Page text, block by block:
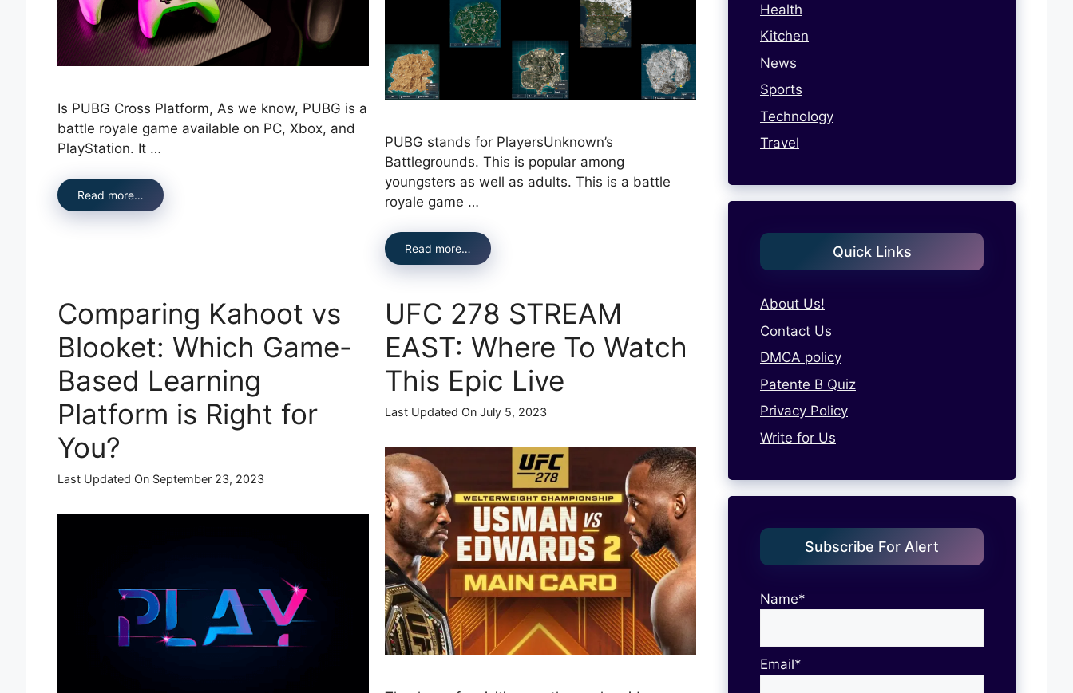
Is PUBG Cross Platform, As we know, PUBG is a
battle royale game available on PC, Xbox, and
PlayStation. It …
Read more…
PUBG stands for PlayersUnknown’s
Battlegrounds. This is popular among
youngsters as well as adults. This is a battle
royale game …
Read more…
Comparing Kahoot vs
Blooket: Which Game-
Based Learning
Platform is Right for
You?
Last Updated On September 23, 2023
UFC 278 STREAM
EAST: Where To Watch
This Epic Live
Last Updated On July 5, 2023
Health
Kitchen
News
Sports
Technology
Travel
Quick Links
About Us!
Contact Us
DMCA policy
Patente B Quiz
Privacy Policy
Write for Us
Subscribe For Alert
Name*
Email*